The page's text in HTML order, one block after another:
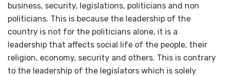
business, security, legislations, politicians and non
politicians. This is because the leadership of the
country is not for the politicians alone, it is a
leadership that affects social life of the people, their
religion, economy, security and others. This is contrary
to the leadership of the legislators which is solely